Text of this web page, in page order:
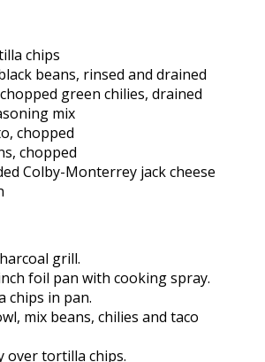
chips
beans, rinsed and drained
chopped green chilies, drained
mix
chopped
chopped
Colby-Monterrey jack cheese
grill.
foil pan with cooking spray.
chips in pan.
mix beans, chilies and taco
over tortilla chips.